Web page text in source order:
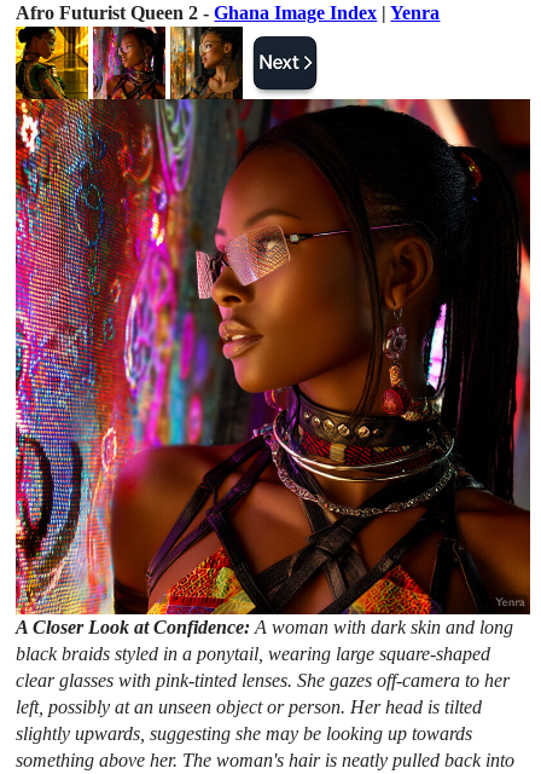
Afro Futurist Queen 2 -Ghana Image Index |Yenra
A Closer Look at Confidence:A woman with dark skin and long
black braids styled in a ponytail, wearing large square-shaped
clear glasses with pink-tinted lenses. She gazes off-camera to her
left, possibly at an unseen object or person. Her head is tilted
slightly upwards, suggesting she may be looking up towards
something above her. The woman's hair is neatly pulled back into